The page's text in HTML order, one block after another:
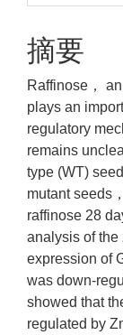
摘要
Raffinose，
plays an
regulatory
remains
type (WT)
mutant seeds
raffinose 28
analysis of the
expression of
was down-
showed that
regulated by